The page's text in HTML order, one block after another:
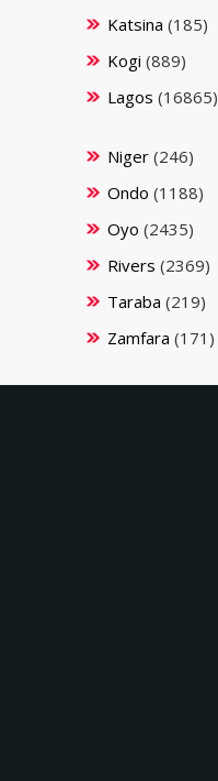
Katsina (185)
Kogi (889)
Lagos (16865)
Niger(246)
Ondo (1188)
Oyo (2435)
Rivers (2369)
Taraba (219)
Zamfara (171)